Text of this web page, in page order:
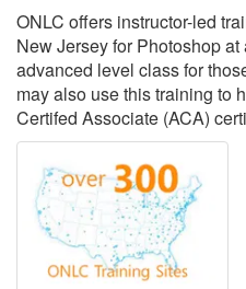
ONLC offers instructor-led
New Jersey for Photoshop
advanced level class for
may also use this training to
Certifed Associate (ACA)